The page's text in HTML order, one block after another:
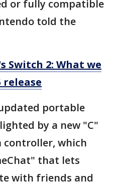
or fully compatible
told the
Switch 2: What we
release
portable
by a new "C"
controller, which
that lets
with friends and